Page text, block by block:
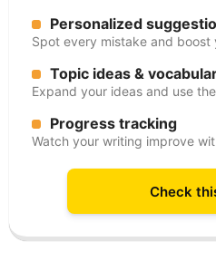
Personalized
Spot every mistake and boost
Topic ideas &
Expand your ideas and use
Progress tracking
Watch your writing improve
Check